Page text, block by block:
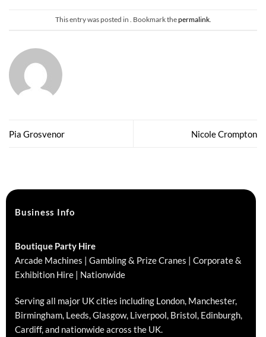
This entry was posted in . Bookmark thepermalink.
Pia Grosvenor Nicole Crompton
Business Info
Boutique Party Hire
Arcade Machines | Gambling & Prize Cranes | Corporate &
Exhibition Hire | Nationwide
Serving all major UK cities including London, Manchester,
Birmingham, Leeds, Glasgow, Liverpool, Bristol, Edinburgh,
Cardiff, and nationwide across the UK.